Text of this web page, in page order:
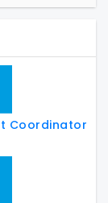
Coordinator